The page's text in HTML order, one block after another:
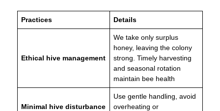
Practices Details
Ethical hive management
We take only surplus
honey, leaving the colony
strong. Timely harvesting
and seasonal rotation
maintain bee health
Minimal hive disturbance
Use gentle handling, avoid
overheating or